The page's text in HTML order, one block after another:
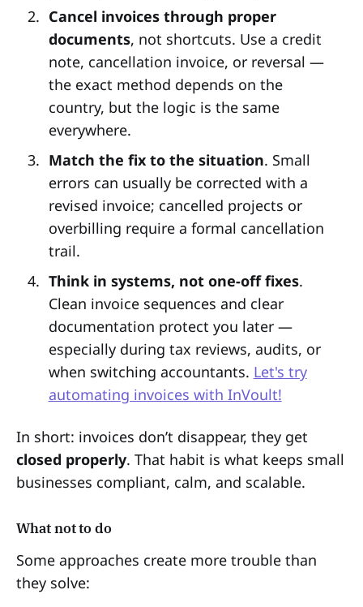
Cancel invoices through proper
documents, not shortcuts. Use a credit
note, cancellation invoice, or reversal —
the exact method depends on the
country, but the logic is the same
everywhere.
Match the fix to the situation. Small
errors can usually be corrected with a
revised invoice; cancelled projects or
overbilling require a formal cancellation
trail.
Think in systems, not one-off fixes.
Clean invoice sequences and clear
documentation protect you later —
especially during tax reviews, audits, or
when switching accountants. Let's try
automating invoices with InVoult!
In short: invoices don’t disappear, they get
closed properly. That habit is what keeps small
businesses compliant, calm, and scalable.
What not to do
Some approaches create more trouble than
they solve: